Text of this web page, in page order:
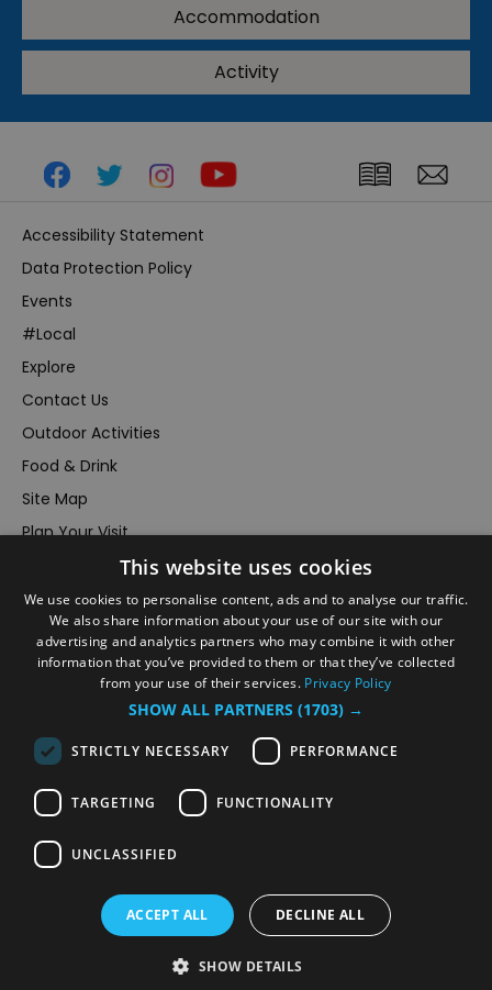
Accommodation
Activity
Accessibility Statement
Data Protection Policy
Events
#Local
Explore
Contact Us
Outdoor Activities
Food & Drink
Site Map
Plan Your Visit
Inspire Me
Submit Your Event
Terms and Conditions
Members Login
Powered by Translate
© VisitRichmond 2026. All Rights Reserved
This website uses cookies
We use cookies to personalise content, ads and to analyse our traffic.
We also share information about your use of our site with our
advertising and analytics partners who may combine it with other
information that you’ve provided to them or that they’ve collected
from your use of their services. Privacy Policy
SHOW ALL PARTNERS (1703) →
STRICTLY NECESSARY PERFORMANCE
TARGETING FUNCTIONALITY
UNCLASSIFIED
ACCEPT ALL DECLINE ALL
SHOW DETAILS